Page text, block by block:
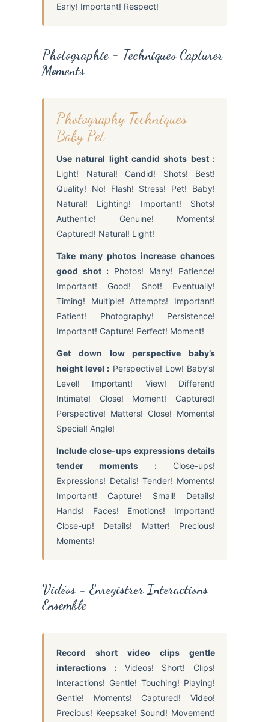
Early! Important! Respect!
Photographie = Techniques Capturer
Moments
Photography Techniques
Baby Pet
Use natural light candid shots best :
Light! Natural! Candid! Shots! Best!
Quality! No! Flash! Stress! Pet! Baby!
Natural! Lighting! Important! Shots!
Authentic! Genuine! Moments!
Captured! Natural! Light!
Take many photos increase chances
good shot : Photos! Many! Patience!
Important! Good! Shot! Eventually!
Timing! Multiple! Attempts! Important!
Patient! Photography! Persistence!
Important! Capture! Perfect! Moment!
Get down low perspective baby’s
height level : Perspective! Low! Baby’s!
Level! Important! View! Different!
Intimate! Close! Moment! Captured!
Perspective! Matters! Close! Moments!
Special! Angle!
Include close-ups expressions details
tender moments :Close-ups!
Expressions! Details! Tender! Moments!
Important! Capture! Small! Details!
Hands! Faces! Emotions! Important!
Close-up! Details! Matter! Precious!
Moments!
Vidéos = Enregistrer Interactions
Ensemble
Record short video clips gentle
interactions :Videos! Short! Clips!
Interactions! Gentle! Touching! Playing!
Gentle! Moments! Captured! Video!
Precious! Keepsake! Sound! Movement!